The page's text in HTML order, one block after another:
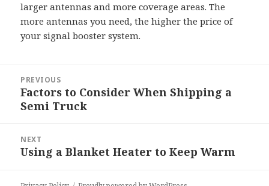
larger antennas and more coverage areas. The
more antennas you need, the higher the price of
your signal booster system.
navigation
PREVIOUS
Previous
post:
Factors to Consider When Shipping a
Semi Truck
NEXT
Next
Using a Blanket Heater to Keep Warm